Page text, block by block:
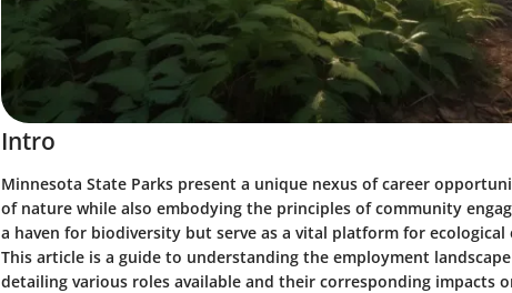
Intro
Minnesota State Parks present a unique nexus of career
of nature while also embodying the principles of community
a haven for biodiversity but serve as a vital platform for
This article is a guide to understanding the employment
detailing various roles available and their corresponding impacts